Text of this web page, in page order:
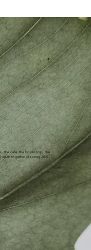
the cafe, the bookshop, the
open together in spring 2027.